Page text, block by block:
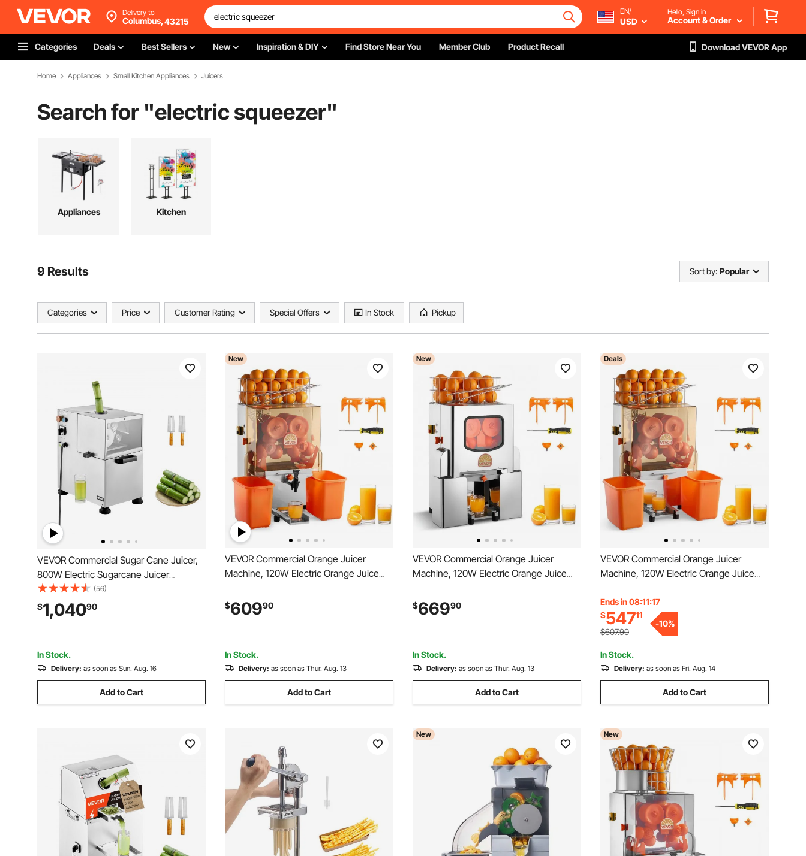
Delivery to
Columbus,43215
EN/
USD
Hello, Sign in
Account & Order
Categories Deals Best Sellers New Inspiration & DIY Find Store Near You Member Club Product Recall Download VEVOR App
Home Appliances Small Kitchen Appliances Juicers
Search for "electric squeezer"
Appliances Kitchen
9 Results Sort by: Popular
Categories Price Customer Rating Special Offers In Stock Pickup
VEVOR Commercial Sugar Cane Juicer,
800W Electric Sugarcane Juicer
Machine with 661LBS/H High Output, 4
Stainless Steel Rollers, Sugar Cane
Press Juice Extractor Squeezer for
(56)
$1,04090
In Stock.
Delivery: as soon as Sun. Aug. 16
Add to Cart
New
VEVOR Commercial Orange Juicer
Machine, 120W Electric Orange Juice
for 20 per Minute, Lemon Citrus
Pomegranates Extractor with Water Tap,
$60990
In Stock.
Delivery: as soon as Thur. Aug. 13
Add to Cart
New
VEVOR Commercial Orange Juicer
Machine, 120W Electric Orange Juice
for 20 per Minute, Lemon Citrus
Pomegranates Extractor with Peels
$66990
In Stock.
Delivery: as soon as Thur. Aug. 13
Add to Cart
Deals
VEVOR Commercial Orange Juicer
Machine, 120W Electric Orange Juice
for 20 per Minute, Lemon Citrus
Pomegranates Extractor with Peels
Collecting Bucket
Ends in 08:11:15
$54711
$607.90
-10%
In Stock.
Delivery: as soon as Fri. Aug. 14
Add to Cart
New New